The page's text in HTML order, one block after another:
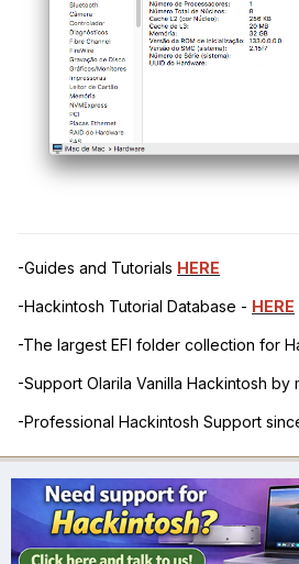
-Guides and Tutorials HERE
-Hackintosh Tutorial Database - HERE
-The largest EFI folder collection for
-Support Olarila Vanilla Hackintosh by
-Professional Hackintosh Support